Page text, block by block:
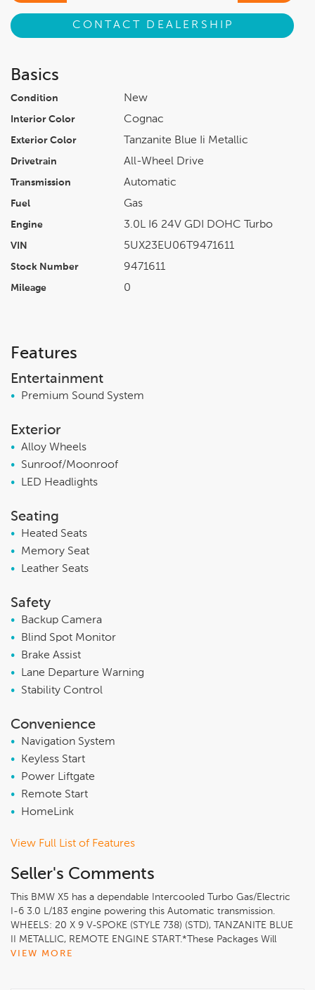
CONTACT DEALERSHIP
Basics
Condition New
Interior Color Cognac
Exterior Color Tanzanite Blue Ii Metallic
Drivetrain All-Wheel Drive
Transmission Automatic
Fuel Gas
Engine 3.0L I6 24V GDI DOHC Turbo
VIN 5UX23EU06T9471611
Stock Number 9471611
Mileage 0
Features
Entertainment
• Premium Sound System
Exterior
• Alloy Wheels
•
Sunroof/Moonroof
•
LED Headlights
Seating
•
Heated Seats
•
Memory Seat
•
Leather Seats
Safety
•
Backup Camera
•
Blind Spot Monitor
•
Brake Assist
•
Lane Departure Warning
•
Stability Control
Convenience
•
Navigation System
•
Keyless Start
•
Power Liftgate
•
Remote Start
•
HomeLink
View Full List of Features
Seller's Comments
This BMW X5 has a dependable Intercooled Turbo Gas/Electric
I-6 3.0 L/183 engine powering this Automatic transmission.
WHEELS: 20 X 9 V-SPOKE (STYLE 738) (STD), TANZANITE BLUE
II METALLIC, REMOTE ENGINE START.*These Packages Will
Make Your BMW X5 xDrive40i the Envy of Onlookers*CLIMATE
VIEW MORE